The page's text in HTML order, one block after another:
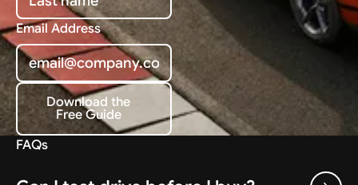
Email Address
Download the Free Guide
Download the
Free Guide
FAQs